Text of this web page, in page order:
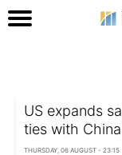
US expands
ties with
THURSDAY, 06 AUGUST - 23:15